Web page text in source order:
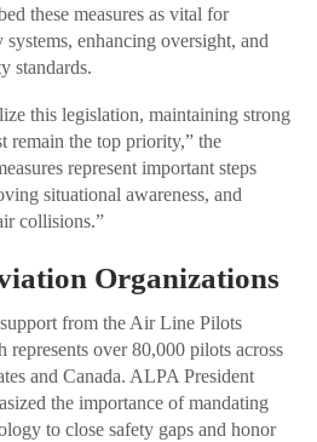
these measures as vital for
enhancing oversight, and
standards.
this legislation, maintaining strong
remain the top priority,” the
represent important steps
situational awareness, and
collisions.”
Organizations
from the Air Line Pilots
over 80,000 pilots across
and Canada. ALPA President
the importance of mandating
to close safety gaps and honor